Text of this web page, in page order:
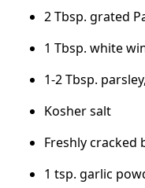
2 Tbsp. grated
1 Tbsp. white
1-2 Tbsp.
Kosher salt
Freshly cracked
1 tsp. garlic